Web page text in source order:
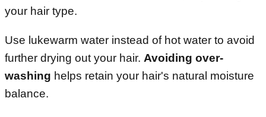
your hair type.
Use lukewarm water instead of hot water to avoid
further drying out your hair. Avoiding over-
washing helps retain your hair's natural moisture
balance.